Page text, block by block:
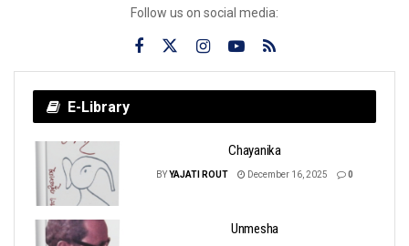
Follow us on social media:
E-Library
Chayanika
BYYAJATI ROUT December 16, 2025 0
Unmesha